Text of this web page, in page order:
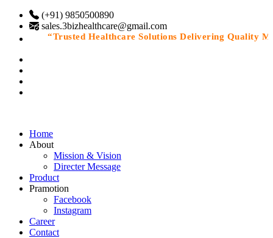
(+91) 9850500890
sales.3bizhealthcare@gmail.com
“Trusted Healthcare Solutions Delivering Quality
Home
About
Mission & Vision
Directer Message
Product
Pramotion
Facebook
Instagram
Career
Contact